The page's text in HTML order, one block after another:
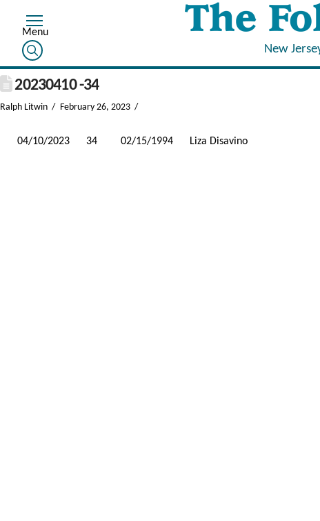
New
20230410 -34
Ralph Litwin February 26, 2023
04/10/2023 34 02/15/1994 Liza Disavino